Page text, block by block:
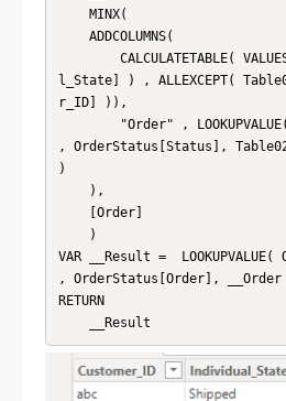
l_State] ) , ALLEXCEPT(
r_ID] )),
, OrderStatus[Status],
)
VAR __Result =
, OrderStatus[Order],
RETURN
    __Result